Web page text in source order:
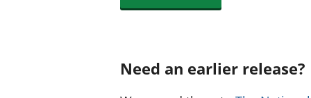
Need an earlier release?